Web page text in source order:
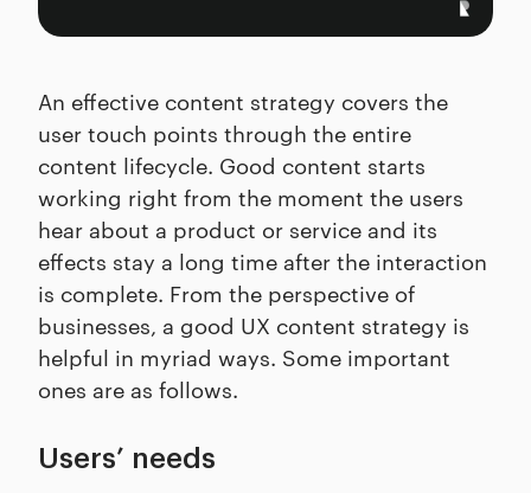
An effective content strategy covers the
user touch points through the entire
content lifecycle. Good content starts
working right from the moment the users
hear about a product or service and its
effects stay a long time after the interaction
is complete. From the perspective of
businesses, a good UX content strategy is
helpful in myriad ways. Some important
ones are as follows.
Users’ needs